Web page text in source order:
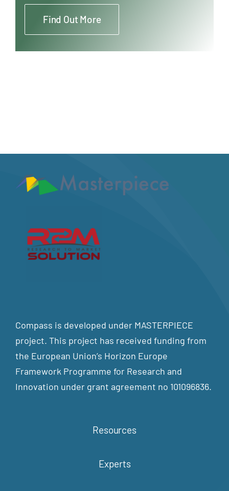
Find Out More
Compass is developed under MASTERPIECE
project. This project has received funding from
the European Union’s Horizon Europe
Framework Programme for Research and
Innovation under grant agreement no 101096836.
Resources
Experts